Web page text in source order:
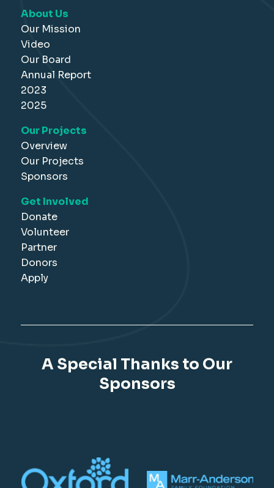
About Us
Our Mission
Video
Our Board
Annual Report
2023
2025
Our Projects
Overview
Our Projects
Sponsors
Get Involved
Donate
Volunteer
Partner
Donors
Apply
A Special Thanks to Our
Sponsors